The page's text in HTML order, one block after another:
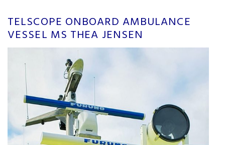
TELSCOPE ONBOARD AMBULANCE
VESSEL MS THEA JENSEN